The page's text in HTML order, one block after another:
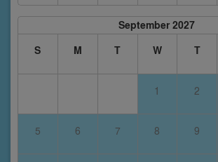
September 2027
S
M T W T
1 2
5 6 7 8 9